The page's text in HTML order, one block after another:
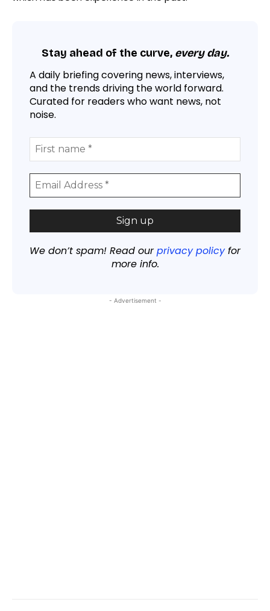
Stay ahead of the curve, every day.
A daily briefing covering news, interviews,
and the trends driving the world forward.
Curated for readers who want news, not
noise.
We don’t spam! Read ourprivacy policyfor
more info.
- Advertisement -